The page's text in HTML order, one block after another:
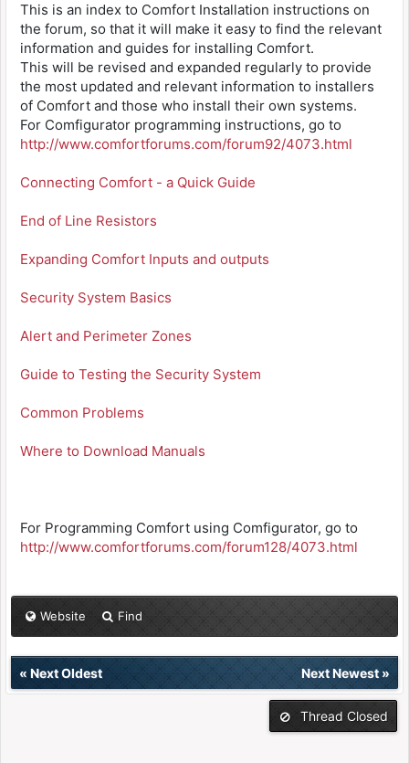
This is an index to Comfort Installation instructions on
the forum, so that it will make it easy to find the relevant
information and guides for installing Comfort.
This will be revised and expanded regularly to provide
the most updated and relevant information to installers
of Comfort and those who install their own systems.
For Comfigurator programming instructions, go to
http://www.comfortforums.com/forum92/4073.html
Connecting Comfort - a Quick Guide
End of Line Resistors
Expanding Comfort Inputs and outputs
Security System Basics
Alert and Perimeter Zones
Guide to Testing the Security System
Common Problems
Where to Download Manuals
For Programming Comfort using Comfigurator, go to
http://www.comfortforums.com/forum128/4073.html
Website Find
« Next Oldest Next Newest»
Thread Closed